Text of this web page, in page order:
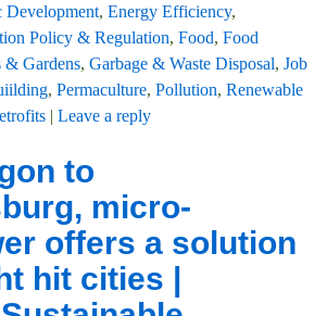
Development, Energy Efficiency,
Policy & Regulation, Food, Food
& Gardens, Garbage & Waste Disposal, Job
, Permaculture, Pollution, Renewable
| Leave a reply
to
micro-
offers a solution
hit cities |